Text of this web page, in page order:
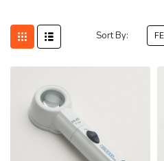
Sort By: